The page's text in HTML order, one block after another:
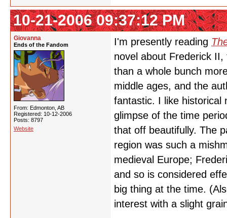
10-21-2006 09:37:12 PM
Giovanna
Ends of the Fandom
From: Edmonton, AB
Registered: 10-12-2006
Posts: 8797
Website
I'm presently reading
novel about Frederick
than a whole bunch
middle ages, and the
fantastic. I like historical
glimpse of the time
that off beautifully. The
region was such a
medieval Europe;
and so is considered
big thing at the time.
interest with a slight